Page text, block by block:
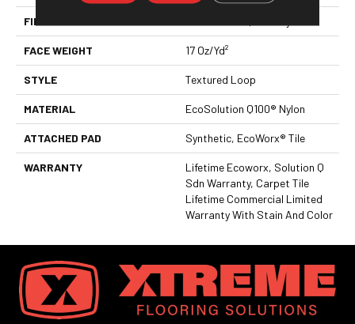
FIBER
FACE WEIGHT 17 Oz/yd²
STYLE Textured Loop
MATERIAL EcoSolution Q100® Nylon
ATTACHED PAD Synthetic, EcoWorx® Tile
WARRANTY
Lifetime Ecoworx, Solution Q
Sdn Warranty, Carpet Tile
Lifetime Commercial Limited
Warranty With Stain And Color